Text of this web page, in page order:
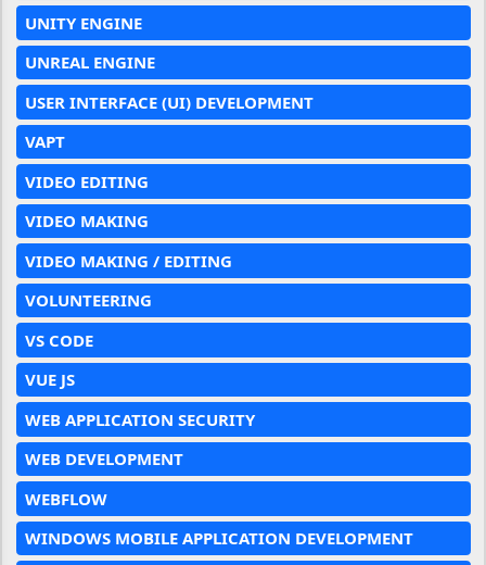
UNITY ENGINE
UNREAL ENGINE
USER INTERFACE (UI) DEVELOPMENT
VAPT
VIDEO EDITING
VIDEO MAKING
VIDEO MAKING / EDITING
VOLUNTEERING
VS CODE
VUE JS
WEB APPLICATION SECURITY
WEB DEVELOPMENT
WEBFLOW
WINDOWS MOBILE APPLICATION DEVELOPMENT